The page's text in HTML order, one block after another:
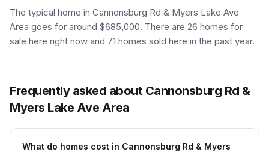
The typical home in Cannonsburg Rd & Myers Lake Ave
Area goes for around $685,000. There are 26 homes for
sale here right now and 71 homes sold here in the past year.
Frequently asked about Cannonsburg Rd &
Myers Lake Ave Area
What do homes cost in Cannonsburg Rd & Myers